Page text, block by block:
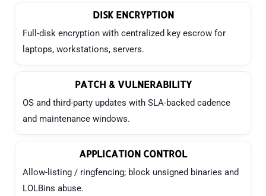
DISK ENCRYPTION
Full-disk encryption with centralized key escrow for
laptops, workstations, servers.
PATCH & VULNERABILITY
OS and third-party updates with SLA-backed cadence
and maintenance windows.
APPLICATION CONTROL
Allow-listing / ringfencing; block unsigned binaries and
LOLBins abuse.